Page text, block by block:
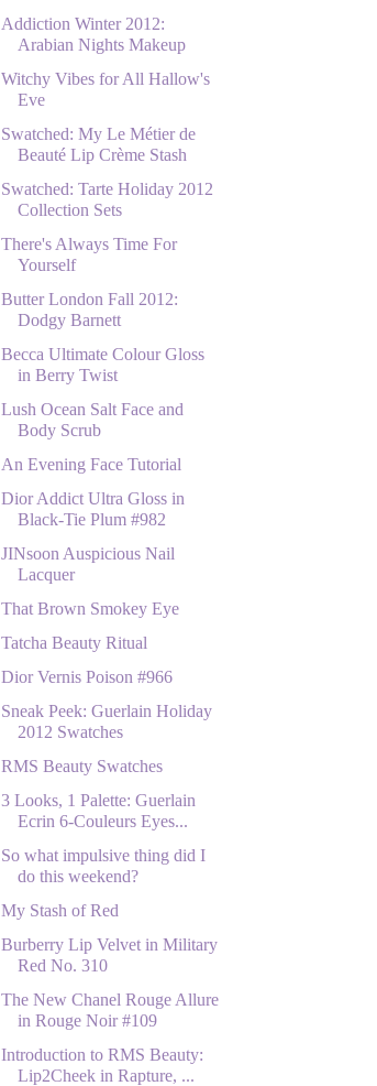
Addiction Winter 2012:
Arabian Nights Makeup
Witchy Vibes for All Hallow's
Eve
Swatched: My Le Métier de
Beauté Lip Crème Stash
Swatched: Tarte Holiday 2012
Collection Sets
There's Always Time For
Yourself
Butter London Fall 2012:
Dodgy Barnett
Becca Ultimate Colour Gloss
in Berry Twist
Lush Ocean Salt Face and
Body Scrub
An Evening Face Tutorial
Dior Addict Ultra Gloss in
Black-Tie Plum #982
JINsoon Auspicious Nail
Lacquer
That Brown Smokey Eye
Tatcha Beauty Ritual
Dior Vernis Poison #966
Sneak Peek: Guerlain Holiday
2012 Swatches
RMS Beauty Swatches
3 Looks, 1 Palette: Guerlain
Ecrin 6-Couleurs Eyes...
So what impulsive thing did I
do this weekend?
My Stash of Red
Burberry Lip Velvet in Military
Red No. 310
The New Chanel Rouge Allure
in Rouge Noir #109
Introduction to RMS Beauty:
Lip2Cheek in Rapture, ...